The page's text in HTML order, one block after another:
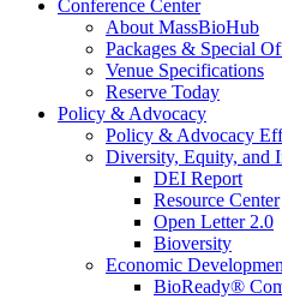
Conference Center
About MassBioHub
Packages & Special
Venue Specifications
Reserve Today
Policy & Advocacy
Policy & Advocacy
Diversity, Equity, and
DEI Report
Resource Center
Open Letter 2.0
Bioversity
Economic
BioReady®